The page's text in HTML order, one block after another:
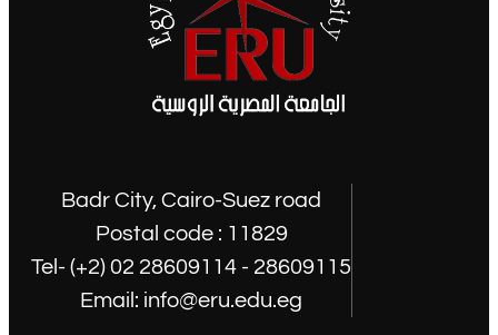
Badr City, Cairo-Suez road
Postal code : 11829
Tel- (+2) 02 28609114 - 28609115
Email: info@eru.edu.eg